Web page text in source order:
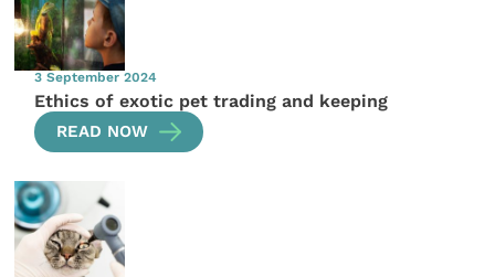
3 September 2024
Ethics of exotic pet trading and keeping
READ NOW